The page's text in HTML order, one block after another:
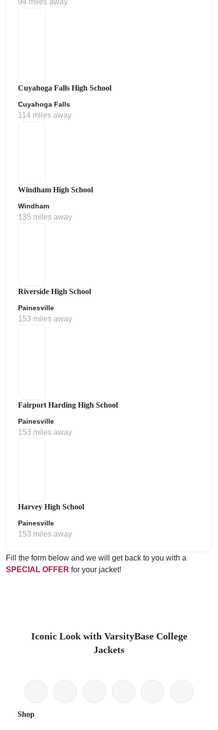
94 miles away
Cuyahoga Falls High School
Cuyahoga Falls
114 miles away
Windham High School
Windham
135 miles away
Riverside High School
Painesville
153 miles away
Fairport Harding High School
Painesville
153 miles away
Harvey High School
Painesville
153 miles away
Fill the form below and we will get back to you with a
SPECIAL OFFER for your jacket!
Iconic Look with VarsityBase College
Jackets
Shop